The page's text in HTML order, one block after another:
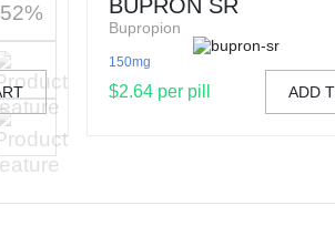
BUPRON SR
Bupropion
150mg
$2.64 per pill ADD